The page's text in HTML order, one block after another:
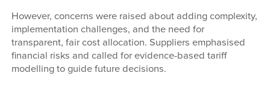
However, concerns were raised about adding complexity,
implementation challenges, and the need for
transparent, fair cost allocation. Suppliers emphasised
financial risks and called for evidence-based tariff
modelling to guide future decisions.